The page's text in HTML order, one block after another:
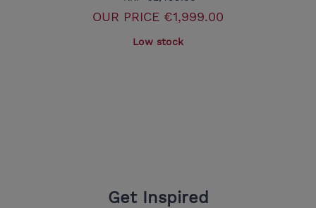
OUR PRICE €1,999.00
Low stock
Get Inspired